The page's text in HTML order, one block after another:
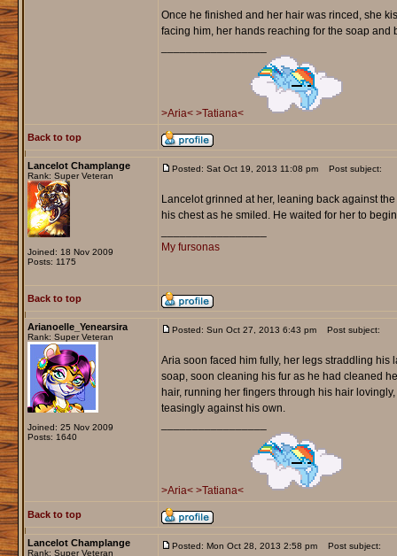
Once he finished and her hair was rinced, she
facing him, her hands reaching for the soap and
>Aria< >Tatiana<
Back to top
Lancelot Champlange
Rank: Super Veteran
Joined: 18 Nov 2009
Posts: 1175
Posted: Sat Oct 19, 2013 11:08 pm Post subject:
Lancelot grinned at her, leaning back against
his chest as he smiled. He waited for her to
My fursonas
Back to top
Arianoelle_Yenearsira
Rank: Super Veteran
Joined: 25 Nov 2009
Posts: 1640
Posted: Sun Oct 27, 2013 6:43 pm Post subject:
Aria soon faced him fully, her legs straddling his
soap, soon cleaning his fur as he had cleaned
hair, running her fingers through his hair
teasingly against his own.
>Aria< >Tatiana<
Back to top
Lancelot Champlange
Rank: Super Veteran
Posted: Mon Oct 28, 2013 2:58 pm Post subject: